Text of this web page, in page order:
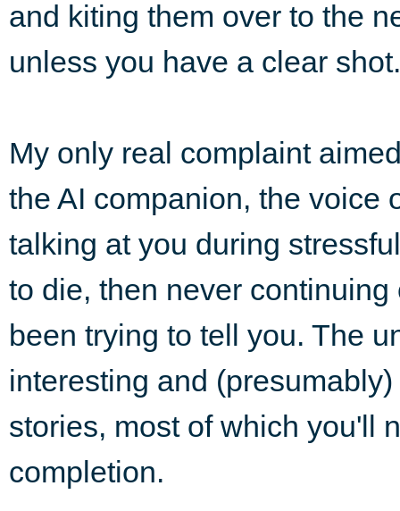
and kiting them over to the
unless you have a clear shot.
My only real complaint
the AI companion, the voice
talking at you during
to die, then never
been trying to tell you. The
interesting and
stories, most of which you'll
completion.